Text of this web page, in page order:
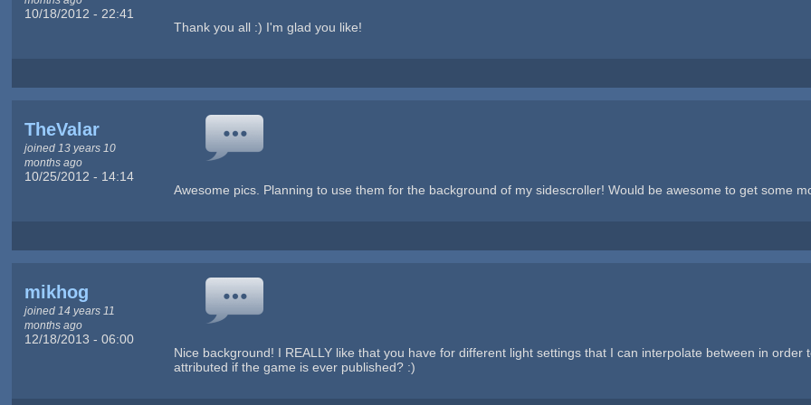
10/18/2012 - 22:41
Thank you all :) I'm glad you like!
TheValar
joined 13 years 10
months ago
10/25/2012 - 14:14
Awesome pics. Planning to use them for the background of my sidescroller! Would be awesome to get some
mikhog
joined 14 years 11
months ago
12/18/2013 - 06:00
Nice background! I REALLY like that you have for different light settings that I can interpolate between in
attributed if the game is ever published? :)